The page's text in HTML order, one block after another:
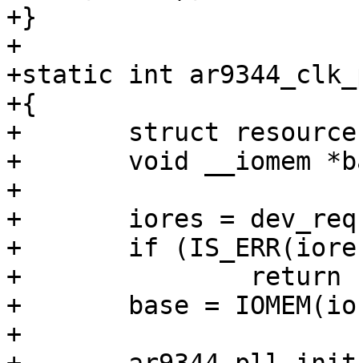
+}
+
+static int
+{
+	struct resource *iores;
+	void __iomem *base;
+
+	iores = dev_request_mem_resource(dev, 0);
+	if (IS_ERR(iores))
+		return PTR_ERR(iores);
+	base = IOMEM(iores->start);
+